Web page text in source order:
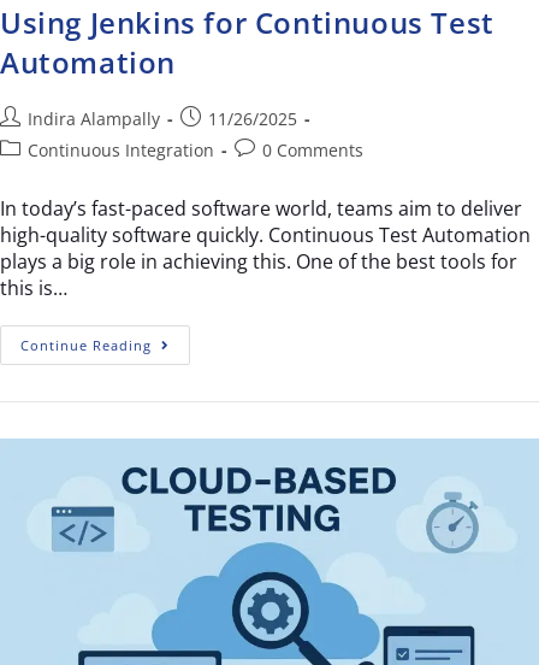
Using Jenkins for Continuous Test
Automation
Indira Alampally
11/26/2025
Continuous Integration
0 Comments
In today’s fast-paced software world, teams aim to deliver
high-quality software quickly. Continuous Test Automation
plays a big role in achieving this. One of the best tools for
this is…
Continue Reading